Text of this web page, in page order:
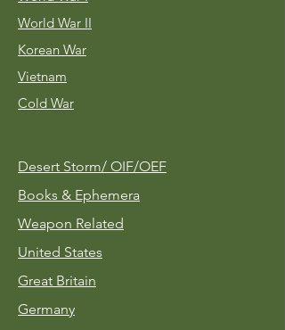
World War II
Korean War
Vietnam
Cold War
Desert Storm/ OIF/OEF
Books & Ephemera
Weapon Related
United States
Great Britain
Germany